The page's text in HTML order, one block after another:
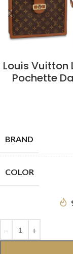
Louis Vuitton
Pochette
BRAND
COLOR